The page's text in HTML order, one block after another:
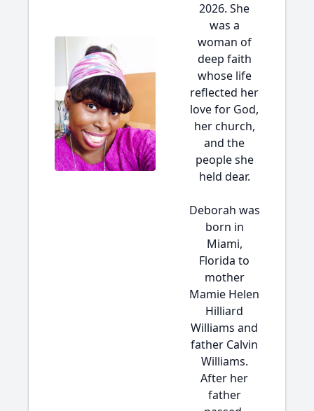
2026. She
was a
woman of
deep faith
whose life
reflected her
love for God,
her church,
and the
people she
held dear.
Deborah was
born in
Miami,
Florida to
mother
Mamie Helen
Hilliard
Williams and
father Calvin
Williams.
After her
father